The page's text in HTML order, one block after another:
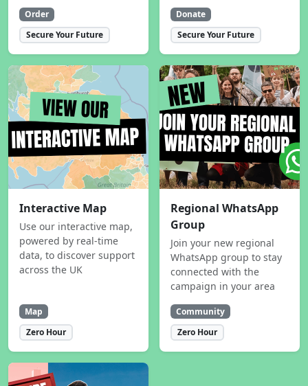
Order
Secure Your Future
Donate
Secure Your Future
Interactive Map
Use our interactive map,
powered by real-time
data, to discover support
across the UK
Map
Zero Hour
Regional WhatsApp
Group
Join your new regional
WhatsApp group to stay
connected with the
campaign in your area
Community
Zero Hour